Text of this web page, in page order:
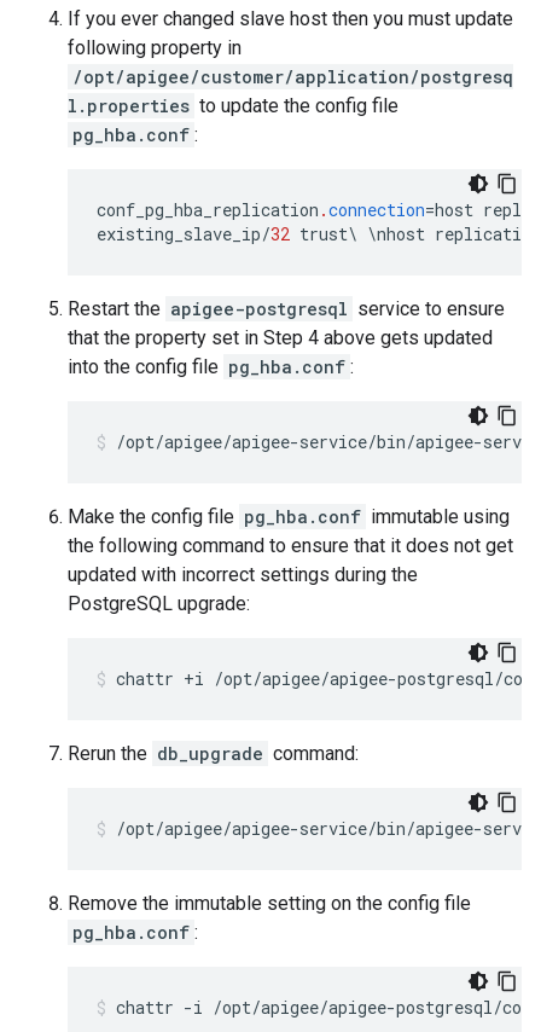
If you ever changed slave host then you must update
following property in
/opt/apigee/customer/application/postgresq
l.properties to update the config file
pg_hba.conf :
conf_pg_hba_replication .connection=host
existing_slave_ip/32 trust\ \nhost replication
Restart the apigee-postgresql service to ensure
that the property set in Step 4 above gets updated
into the config file pg_hba.conf :
Make the config file pg_hba.conf immutable using
the following command to ensure that it does not get
updated with incorrect settings during the
PostgreSQL upgrade:
Rerun the db_upgrade command:
Remove the immutable setting on the config file
pg_hba.conf :